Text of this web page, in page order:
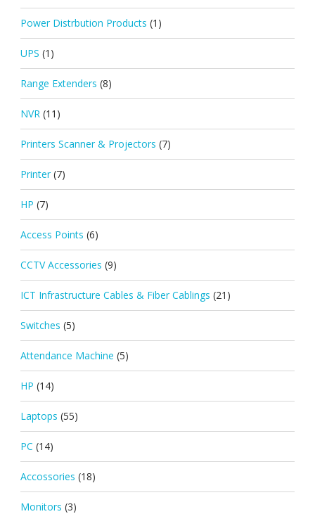
Power Distrbution Products (1)
UPS (1)
Range Extenders (8)
NVR (11)
Printers Scanner & Projectors (7)
Printer (7)
HP (7)
Access Points (6)
CCTV Accessories (9)
ICT Infrastructure Cables & Fiber Cablings (21)
Switches (5)
Attendance Machine (5)
HP (14)
Laptops (55)
PC (14)
Accossories (18)
Monitors (3)